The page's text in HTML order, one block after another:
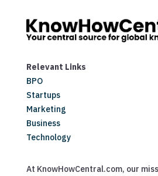
Relevant Links
BPO
Startups
Marketing
Business
Technology
At KnowHowCentral.com, our